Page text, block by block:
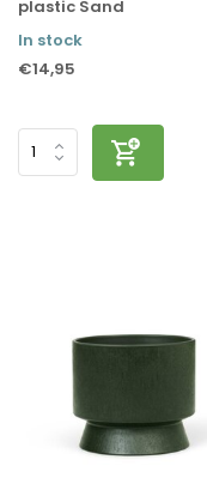
plastic Sand
In stock
€14,95